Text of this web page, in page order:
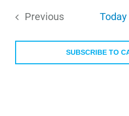
Previous
Today
SUBSCRIBE TO